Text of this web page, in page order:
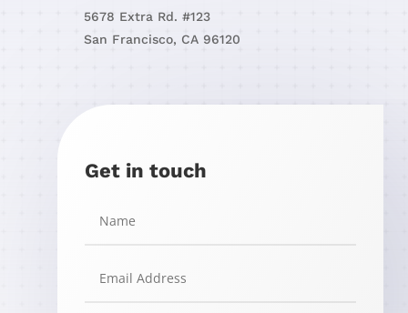
5678 Extra Rd. #123
San Francisco, CA 96120
Get in touch